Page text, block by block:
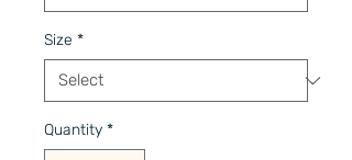
Size *
Quantity *